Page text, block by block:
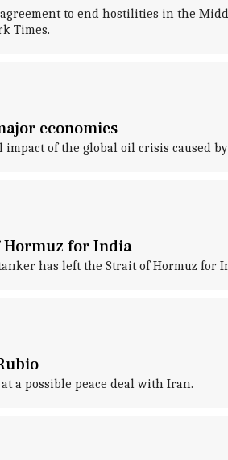
to end hostilities in the
Times.
economies
of the global oil crisis caused
Hormuz for India
has left the Strait of Hormuz for
a possible peace deal with Iran.